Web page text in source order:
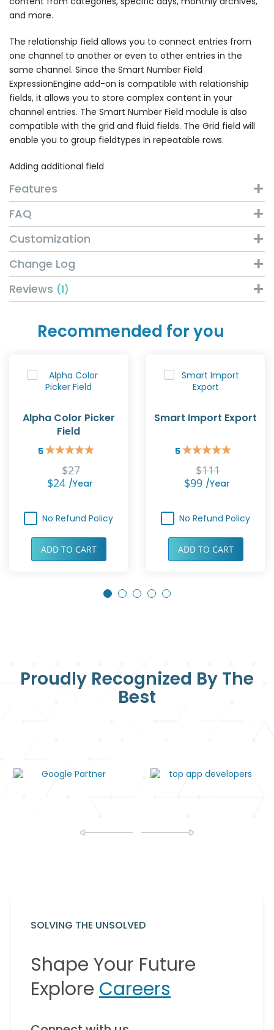
and more.
The relationship field allows you to connect entries from
one channel to another or even to other entries in the
same channel. Since the Smart Number Field
ExpressionEngine add-on is compatible with relationship
fields, it allows you to store complex content in your
channel entries. The Smart Number Field module is also
compatible with the grid and fluid fields. The Grid field will
enable you to group fieldtypes in repeatable rows.
Adding additional field
Features
FAQ
Customization
Change Log
Reviews
1
Recommended for you
Alpha Color Picker
Field
5
Rating:
$24 /year
$27
No Refund Policy
ADD TO CART
Smart Import Export
5
Rating:
100%
$99 /year
$111
No Refund Policy
ADD TO CART
Proudly Recognized By The
Best
SOLVING THE UNSOLVED
Shape Your Future
Explore Careers